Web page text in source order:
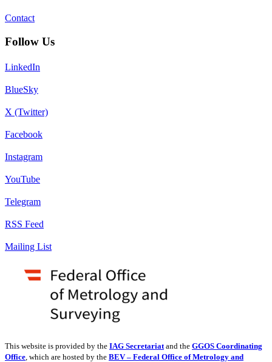
Contact
Follow Us
LinkedIn
BlueSky
X (Twitter)
Facebook
Instagram
YouTube
Telegram
RSS Feed
Mailing List
This website is provided by the IAG Secretariat and the GGOS Coordinating
Office , which are hosted by the BEV – Federal Office of Metrology and